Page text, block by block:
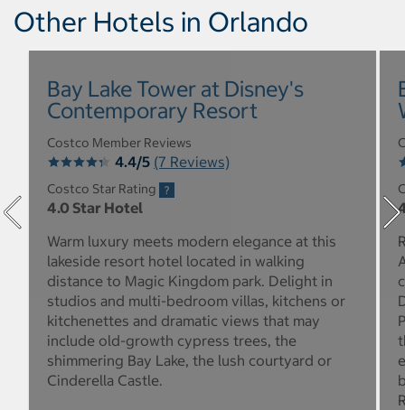
Other Hotels in Orlando
Bay Lake Tower at Disney's
Contemporary Resort
Costco Member Reviews
4.4/5 (7 Reviews)
Costco Star Rating
4.0 Star Hotel
Warm luxury meets modern elegance at this
lakeside resort hotel located in walking
distance to Magic Kingdom park. Delight in
studios and multi-bedroom villas, kitchens or
kitchenettes and dramatic views that may
include old-growth cypress trees, the
shimmering Bay Lake, the lush courtyard or
Cinderella Castle.